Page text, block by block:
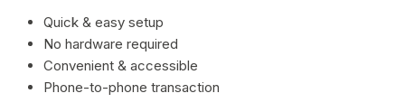
Quick & easy setup
No hardware required
Convenient & accessible
Phone-to-phone transaction